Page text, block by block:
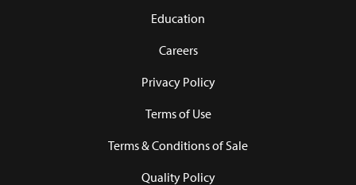
Education
Careers
Privacy Policy
Terms of Use
Terms & Conditions of Sale
Quality Policy